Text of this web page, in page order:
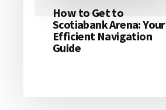
How to Get to
Scotiabank Arena: Your
Efficient Navigation
Guide